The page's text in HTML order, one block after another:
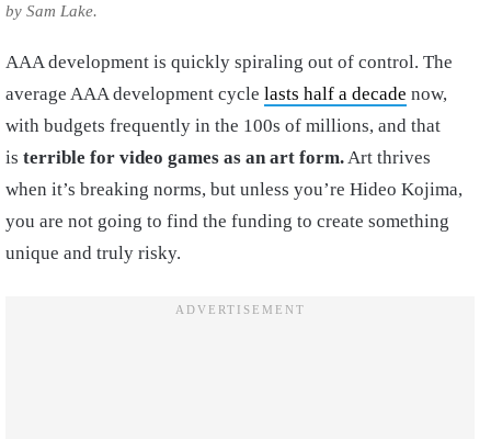
by Sam Lake.
AAA development is quickly spiraling out of control. The
average AAA development cycle lasts half a decade now,
with budgets frequently in the 100s of millions, and that
is terrible for video games as an art form.Art thrives
when it’s breaking norms, but unless you’re Hideo Kojima,
you are not going to find the funding to create something
unique and truly risky.